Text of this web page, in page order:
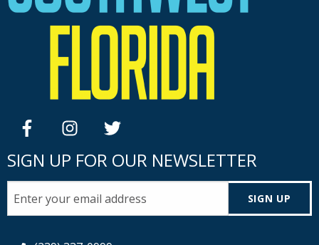
facebookinstagramtwitter
SIGN UP FOR OUR NEWSLETTER
SIGN UP